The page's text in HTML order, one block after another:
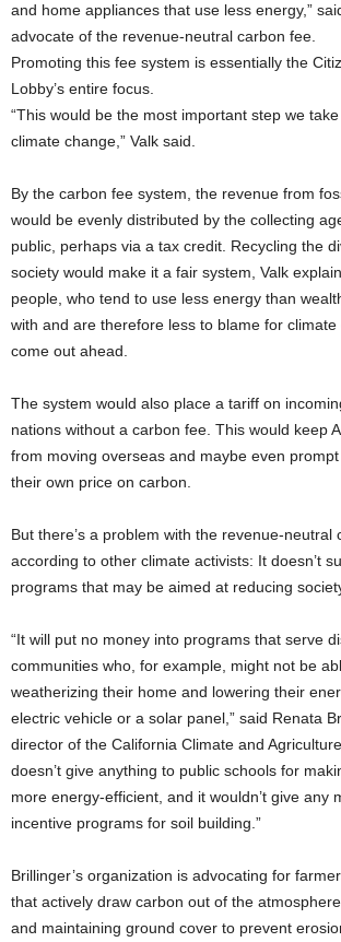
and home appliances that use less energy,”
advocate of the revenue-neutral carbon fee.
Promoting this fee system is essentially the
Lobby’s entire focus.
“This would be the most important step we
climate change,” Valk said.
By the carbon fee system, the revenue from
would be evenly distributed by the collecting
public, perhaps via a tax credit. Recycling the
society would make it a fair system, Valk
people, who tend to use less energy than
with and are therefore less to blame for climate
come out ahead.
The system would also place a tariff on
nations without a carbon fee. This would keep
from moving overseas and maybe even
their own price on carbon.
But there’s a problem with the revenue-neutral
according to other climate activists: It doesn’t
programs that may be aimed at reducing
“It will put no money into programs that serve
communities who, for example, might not be
weatherizing their home and lowering their
electric vehicle or a solar panel,” said Renata
director of the California Climate and
doesn’t give anything to public schools for
more energy-efficient, and it wouldn’t give any
incentive programs for soil building.”
Brillinger’s organization is advocating for
that actively draw carbon out of the
and maintaining ground cover to prevent